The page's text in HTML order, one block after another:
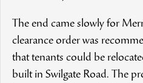
The end came slowly for
clearance order was
that tenants could be
built in Swilgate Road. The